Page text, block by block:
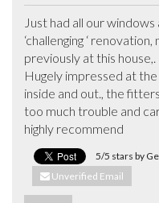
Just had all our
‘challenging ‘
previously at this house,.
Hugely impressed at
inside and out., the
too much trouble and
highly recommend
5/5 stars by
Unverified Email